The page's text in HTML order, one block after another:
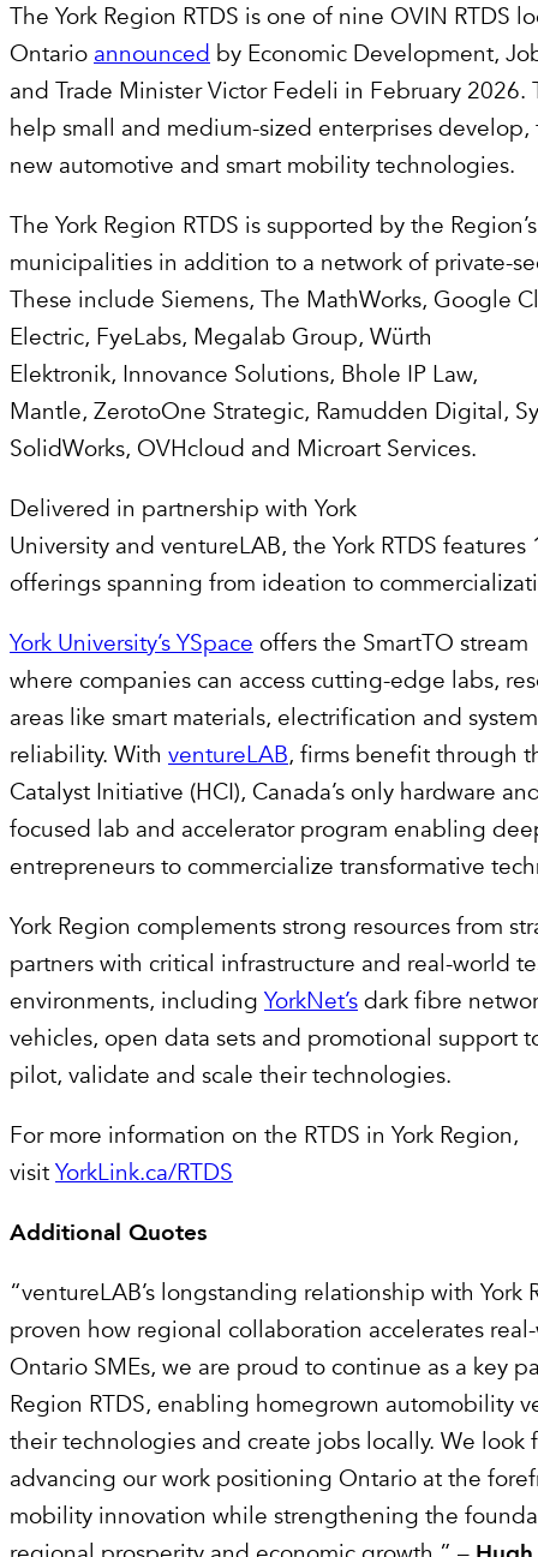
The York Region RTDS is one of nine OVIN RTDS
Ontarioannounced by Economic Development,
and Trade Minister Victor Fedeli in February 2026.
help small and medium-sized enterprises
new automotive and smart mobility technologies.
The York Region RTDS is supported by the
municipalities in addition to a network of private-
These include Siemens, The MathWorks, Google
Electric, FyeLabs, Megalab Group, Würth
Elektronik, Innovance Solutions, Bhole IP Law,
Mantle, ZerotoOne Strategic, Ramudden Digital,
SolidWorks, OVHcloud and Microart Services.
Delivered in partnership with York
University and ventureLAB, the York RTDS
offerings spanning from ideation to
York University’s YSpace offers the SmartTO stream
where companies can access cutting-edge labs,
areas like smart materials, electrification and system
reliability. With ventureLAB, firms benefit through
Catalyst Initiative (HCI), Canada’s only hardware
focused lab and accelerator program enabling
entrepreneurs to commercialize transformative
York Region complements strong resources from
partners with critical infrastructure and real-world
environments, including YorkNet’sdark fibre
vehicles, open data sets and promotional support
pilot, validate and scale their technologies.
For more information on the RTDS in York Region,
visitYorkLink.ca/RTDS
Additional Quotes
“ventureLAB’s longstanding relationship with York
proven how regional collaboration accelerates
Ontario SMEs, we are proud to continue as a key
Region RTDS, enabling homegrown automobility
their technologies and create jobs locally. We look
advancing our work positioning Ontario at the
mobility innovation while strengthening the